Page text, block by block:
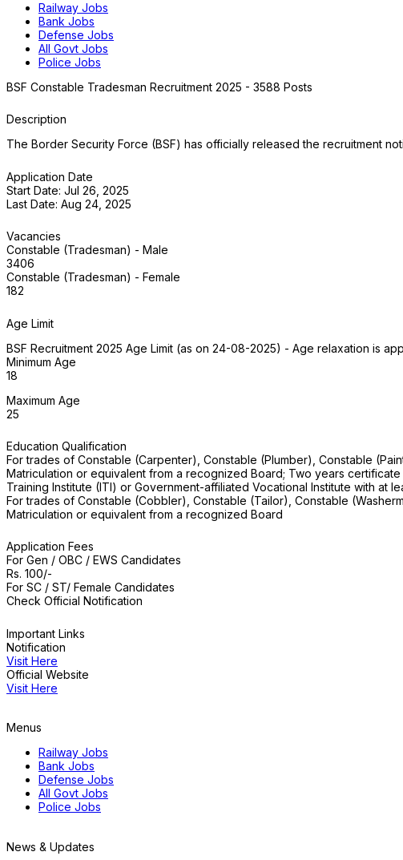
Railway Jobs
Bank Jobs
Defense Jobs
All Govt Jobs
Police Jobs
BSF Constable Tradesman Recruitment 2025 - 3588 Posts
Description
The Border Security Force (BSF) has officially released the recruitment
Application Date
Start Date: Jul 26, 2025
Last Date: Aug 24, 2025
Vacancies
Constable (Tradesman) - Male
3406
Constable (Tradesman) - Female
182
Age Limit
BSF Recruitment 2025 Age Limit (as on 24-08-2025) - Age relaxation is
Minimum Age
18
Maximum Age
25
Education Qualification
For trades of Constable (Carpenter), Constable (Plumber), Constable
Matriculation or equivalent from a recognized Board; Two years
Training Institute (ITI) or Government-affiliated Vocational Institute with at
For trades of Constable (Cobbler), Constable (Tailor), Constable
Matriculation or equivalent from a recognized Board
Application Fees
For Gen / OBC / EWS Candidates
Rs. 100/-
For SC / ST/ Female Candidates
Check Official Notification
Important Links
Notification
Visit Here
Official Website
Visit Here
Menus
Railway Jobs
Bank Jobs
Defense Jobs
All Govt Jobs
Police Jobs
News & Updates